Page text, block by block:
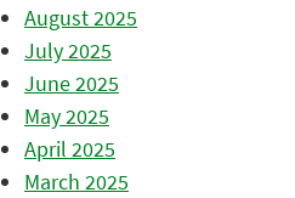
August 2025
July 2025
June 2025
May 2025
April 2025
March 2025